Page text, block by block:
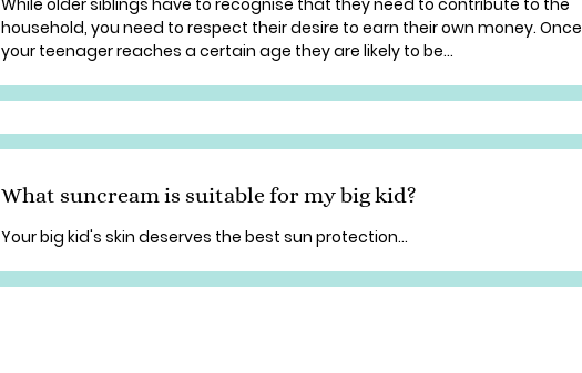
While older siblings have to recognise that they need to contribute to the
household, you need to respect their desire to earn their own money. Once
your teenager reaches a certain age they are likely to be...
What suncream is suitable for my big kid?
Your big kid's skin deserves the best sun protection...